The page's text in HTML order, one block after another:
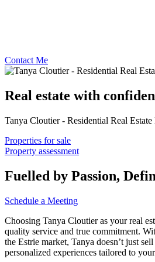
Contact Me
Real estate with
Tanya Cloutier - Residential Real
Properties for sale
Property assessment
Fuelled by Passion,
Schedule a Meeting
Choosing Tanya Cloutier as your real
quality service and true commitment.
the Estrie market, Tanya doesn’t just
personalized experiences tailored to